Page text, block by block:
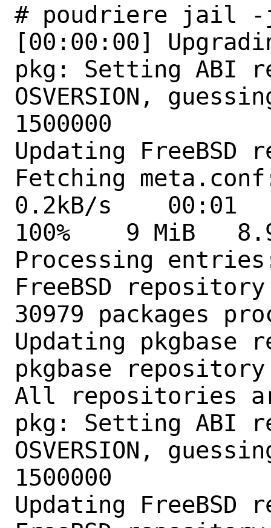
# poudriere jail -j
[00:00:00]
pkg: Setting ABI
OSVERSION,
1500000
Updating
Fetching
0.2kB/s    00:01
100%    9 MiB
Processing
FreeBSD
30979 packages
Updating
pkgbase
All repositories
pkg: Setting ABI
OSVERSION,
1500000
Updating